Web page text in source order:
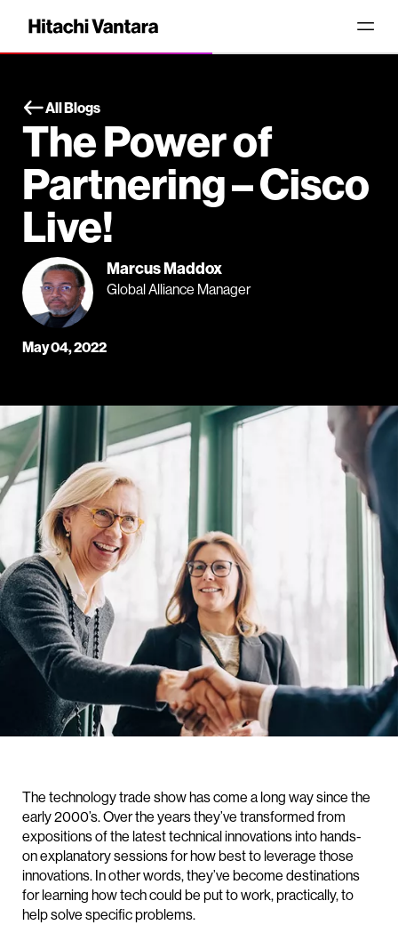
All Blogs
The Power of
Partnering – Cisco
Live!
Marcus Maddox
Global Alliance Manager
May 04, 2022
The technology trade show has come a long way since the
early 2000’s. Over the years they’ve transformed from
expositions of the latest technical innovations into hands-
on explanatory sessions for how best to leverage those
innovations. In other words, they’ve become destinations
for learning how tech could be put to work, practically, to
help solve specific problems.